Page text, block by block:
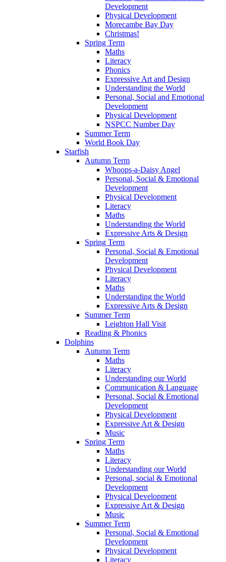
Development
Physical Development
Morecambe Bay Day
Christmas!
Spring Term
Maths
Literacy
Phonics
Expressive Art and Design
Understanding the World
Personal, Social and Emotional
Development
Physical Development
NSPCC Number Day
Summer Term
World Book Day
Starfish
Autumn Term
Whoops-a-Daisy Angel
Personal, Social & Emotional
Development
Physical Development
Literacy
Maths
Understanding the World
Expressive Arts & Design
Spring Term
Personal, Social & Emotional
Development
Physical Development
Literacy
Maths
Understanding the World
Expressive Arts & Design
Summer Term
Leighton Hall Visit
Reading & Phonics
Dolphins
Autumn Term
Maths
Literacy
Understanding our World
Communication & Language
Personal, Social & Emotional
Development
Physical Development
Expressive Art & Design
Music
Spring Term
Maths
Literacy
Understanding our World
Personal, social & Emotional
Development
Physical Development
Expressive Art & Design
Music
Summer Term
Personal, Social & Emotional
Development
Physical Development
Literacy